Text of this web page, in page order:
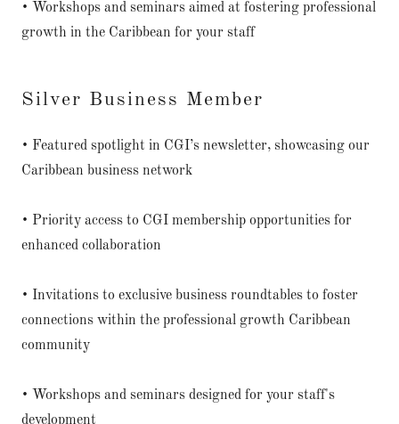
• Workshops and seminars aimed at fostering professional
growth in the Caribbean for your staff
Silver Business Member
• Featured spotlight in CGI’s newsletter, showcasing our
Caribbean business network
• Priority access to CGI membership opportunities for
enhanced collaboration
• Invitations to exclusive business roundtables to foster
connections within the professional growth Caribbean
community
• Workshops and seminars designed for your staff's
development